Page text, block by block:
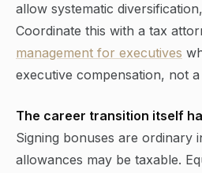
allow systematic
Coordinate this with a tax
management for executives
executive compensation, not
The career transition itself
Signing bonuses are ordinary
allowances may be taxable.